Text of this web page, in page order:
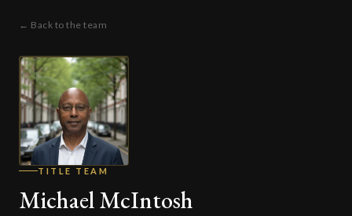
← Back to the team
TITLE TEAM
Michael McIntosh